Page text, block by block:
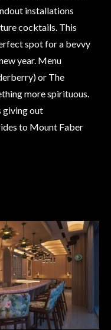
installations
cocktails. This
spot for a bevvy
year. Menu
or The
more spirituous.
giving out
to Mount Faber